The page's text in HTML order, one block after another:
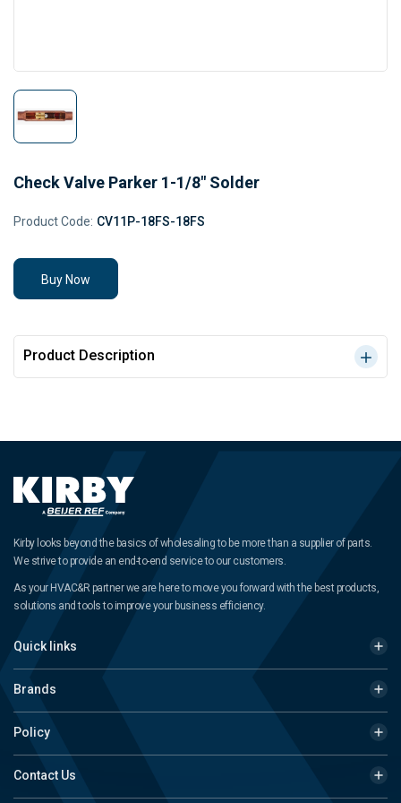
Check Valve Parker 1-1/8" Solder
Product Code: CV11P-18FS-18FS
Buy Now
Product Description
Kirby looks beyond the basics of wholesaling to be more than a supplier of parts.
We strive to provide an end-to-end service to our customers.
As your HVAC&R partner we are here to move you forward with the best products,
solutions and tools to improve your business efficiency.
Quick links
Brands
Policy
Contact Us